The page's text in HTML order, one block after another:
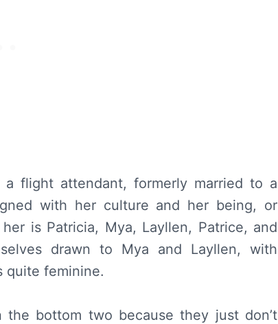
flight attendant, formerly married to a
with her culture and her being, or
is Patricia, Mya, Layllen, Patrice, and
drawn to Mya and Layllen, with
quite feminine.
the bottom two because they just don’t